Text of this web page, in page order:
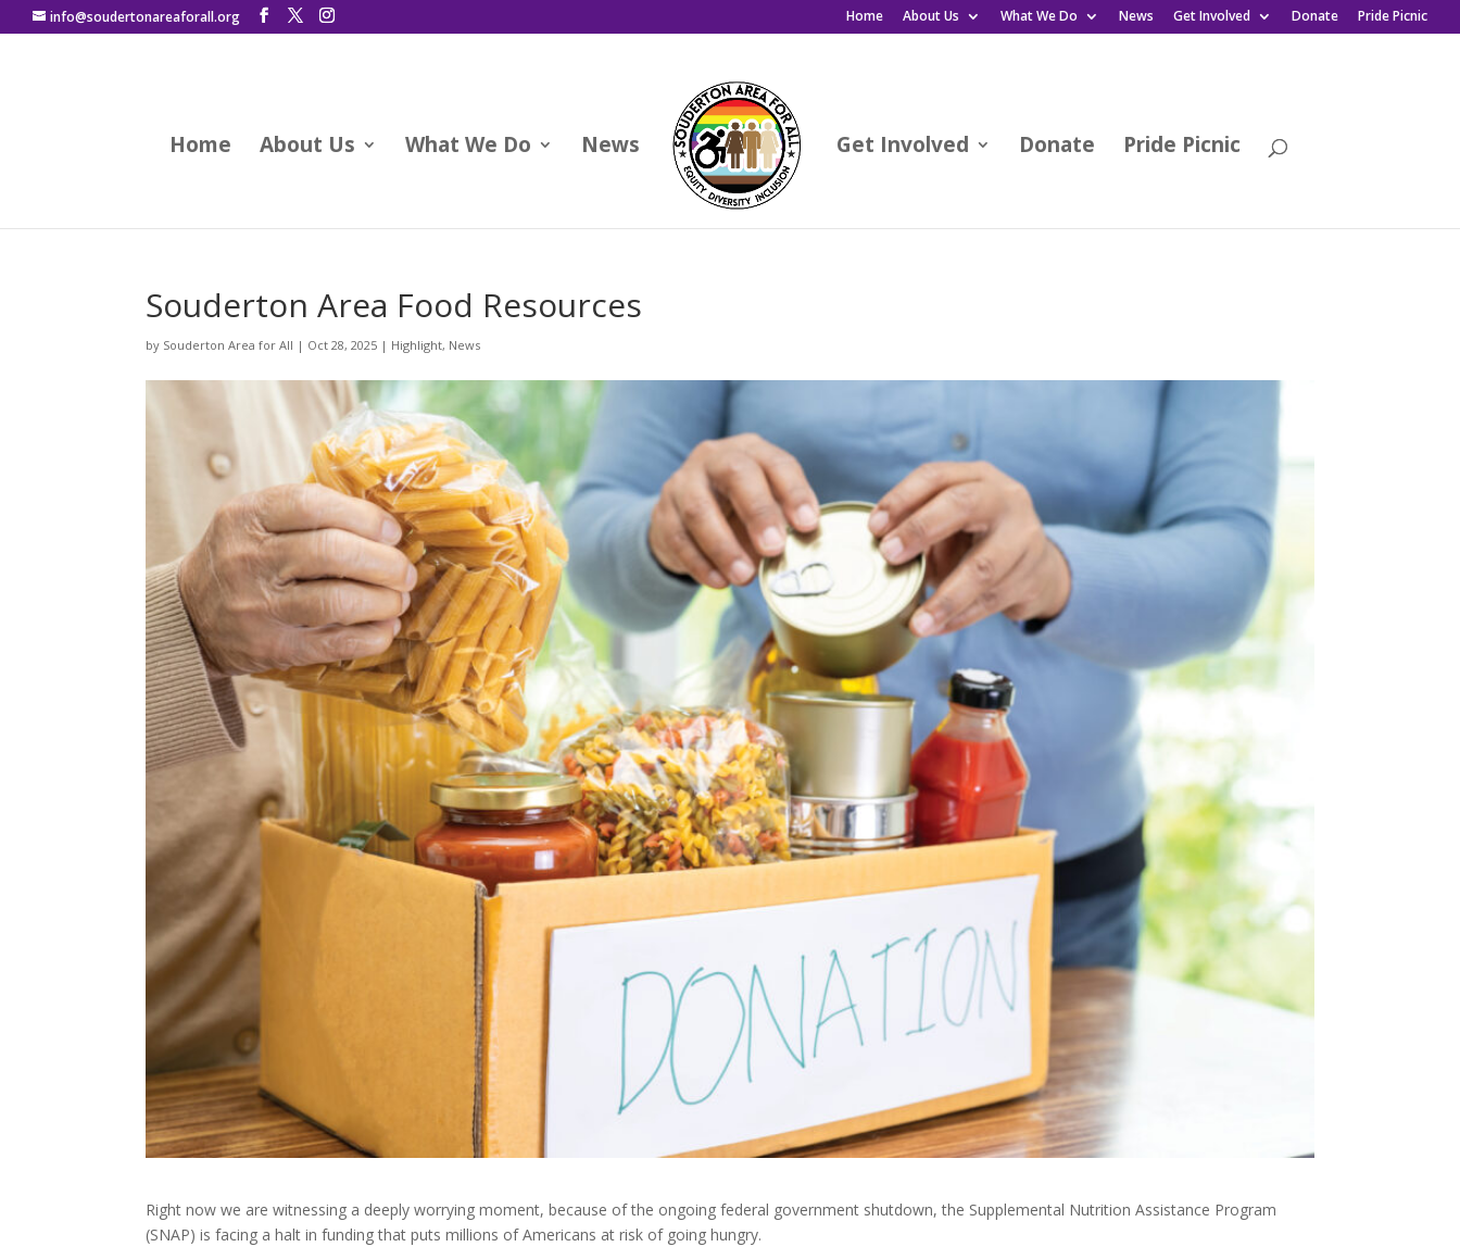
info@soudertonareaforall.org Home About Us What We Do News Get Involved Donate Pride Picnic
Home About Us What We Do News Get Involved Donate Pride Picnic
Souderton Area Food Resources
by Souderton Area for All | Oct 28, 2025 | Highlight, News
Right now we are witnessing a deeply worrying moment, because of the ongoing federal government shutdown, the Supplemental Nutrition Assistance Program
(SNAP) is facing a halt in funding that puts millions of Americans at risk of going hungry.